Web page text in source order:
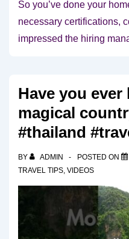
So you’ve done your
necessary certifications,
impressed the hiring
Have you
magical
#thailand
BY ADMIN POSTED ON
TRAVEL TIPS, VIDEOS